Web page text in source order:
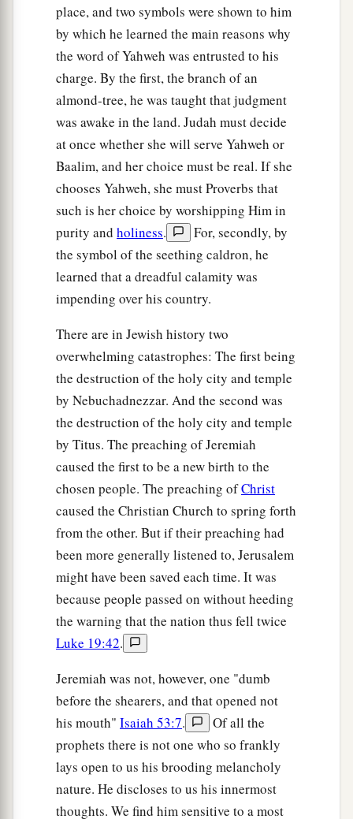
place, and two symbols were shown to him
by which he learned the main reasons why
the word of Yahweh was entrusted to his
charge. By the first, the branch of an
almond-tree, he was taught that judgment
was awake in the land. Judah must decide
at once whether she will serve Yahweh or
Baalim, and her choice must be real. If she
chooses Yahweh, she must Proverbs that
such is her choice by worshipping Him in
purity and holiness.
For, secondly, by
the symbol of the seething caldron, he
learned that a dreadful calamity was
impending over his country.
There are in Jewish history two
overwhelming catastrophes: The first being
the destruction of the holy city and temple
by Nebuchadnezzar. And the second was
the destruction of the holy city and temple
by Titus. The preaching of Jeremiah
caused the first to be a new birth to the
chosen people. The preaching ofChrist
caused the Christian Church to spring forth
from the other. But if their preaching had
been more generally listened to, Jerusalem
might have been saved each time. It was
because people passed on without heeding
the warning that the nation thus fell twice
Luke 19:42.
Jeremiah was not, however, one "dumb
before the shearers, and that opened not
his mouth" Isaiah 53:7.
Of all the
prophets there is not one who so frankly
lays open to us his brooding melancholy
nature. He discloses to us his innermost
thoughts. We find him sensitive to a most